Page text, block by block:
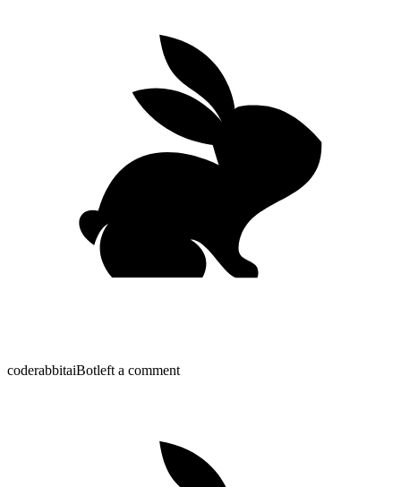
coderabbitaiBotleft a comment